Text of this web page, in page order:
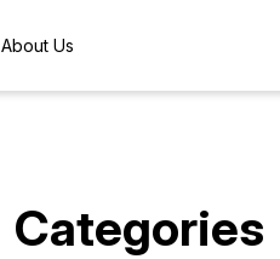
About Us
Categories